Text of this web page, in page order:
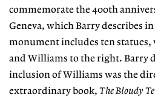
commemorate the 400th
Geneva, which Barry describes
monument includes ten
and Williams to the right. Barry
inclusion of Williams was the
extraordinary book, The Bloudy